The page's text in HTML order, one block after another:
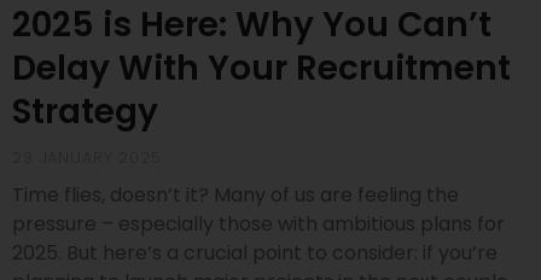
2025 is Here: Why You Can’t
Delay With Your Recruitment
Strategy
Time flies, doesn’t it? Many of us are feeling the
pressure – especially those with ambitious plans for
2025. But here’s a crucial point to consider: if you’re